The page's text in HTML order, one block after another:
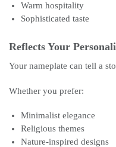
Warm hospitality
Sophisticated taste
Reflects Your
Your nameplate can tell a
Whether you prefer:
Minimalist elegance
Religious themes
Nature-inspired designs